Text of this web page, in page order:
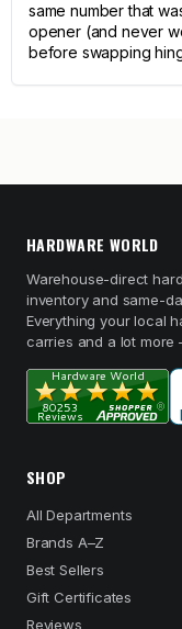
same number that
opener (and never
before swapping
HARDWARE WORLD
Warehouse-direct
inventory and same-
Everything your local
carries and a lot more
SHOP
All Departments
Brands A–Z
Best Sellers
Gift Certificates
Reviews